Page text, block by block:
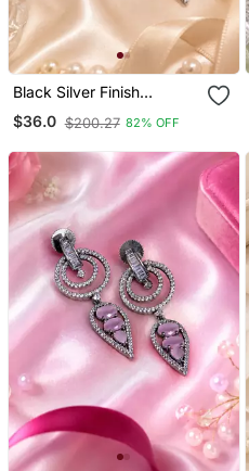
Black Silver Finish
Champagne Halo Drop
Earrings
$36.0 $200.27 82% OFF